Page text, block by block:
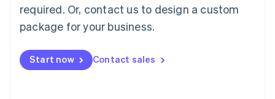
required. Or, contact us to design a custom
package for your business.
Start now Contact sales
Malaysia
English简体中文
English
Mexico